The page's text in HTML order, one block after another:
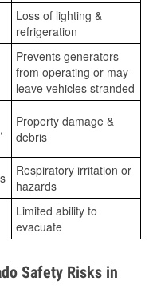
Loss of lighting &
refrigeration
Prevents generators
from operating or may
leave vehicles stranded
Property damage &
debris
Respiratory irritation or
hazards
Limited ability to
evacuate
Safety Risks in